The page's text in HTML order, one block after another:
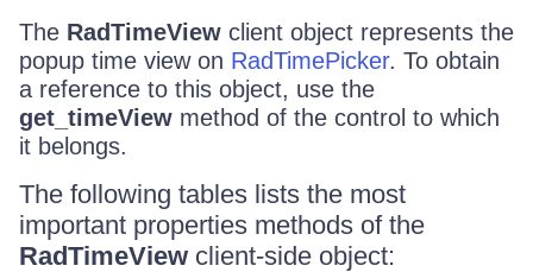
The RadTimeView client object represents the
popup time view on RadTimePicker. To obtain
a reference to this object, use the
get_timeView method of the control to which
it belongs.
The following tables lists the most
important properties methods of the
RadTimeView client-side object: